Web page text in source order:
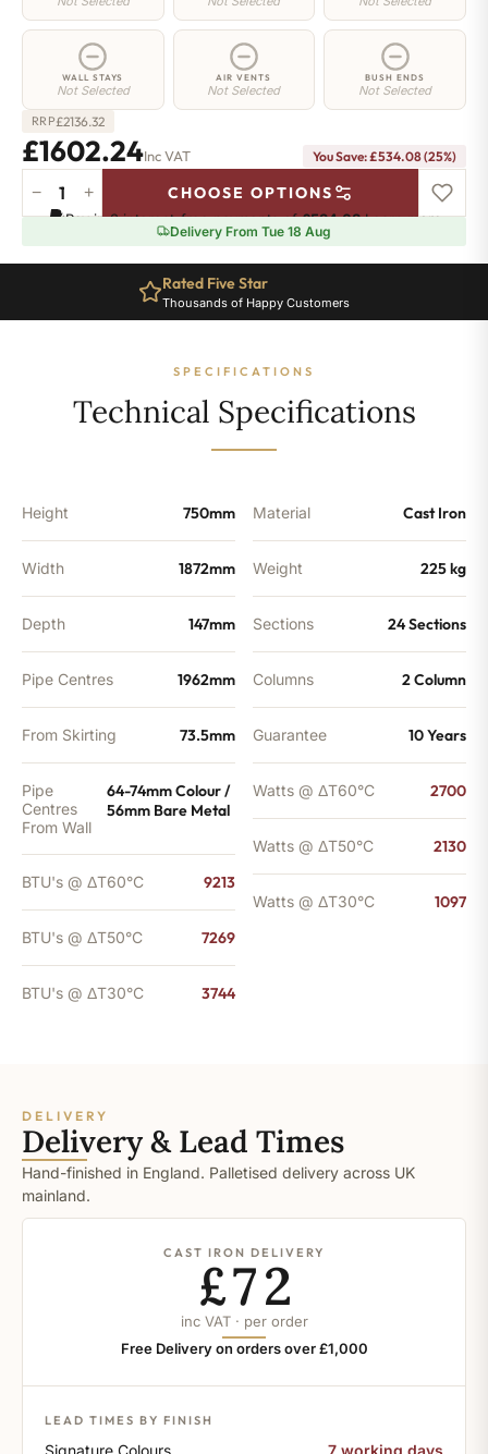
WALL STAYS
Not Selected
AIR VENTS
Not Selected
BUSH ENDS
Not Selected
RRP£2136.32
£1602.24Inc VAT You Save: £534.08 (25%)
Elizabeth
Radiator
750mm
− + CHOOSE OPTIONS
Pay in 3 interest-free payments of£534.08.Learn more
Delivery From Tue 18 Aug
Rated Five Star
Thousands of Happy Customers
SPECIFICATIONS
Technical Specifications
Height 750mm
Width 1872mm
Depth 147mm
Pipe Centres 1962mm
From Skirting 73.5mm
Pipe
Centres
From Wall
64-74mm Colour /
56mm Bare Metal
BTU's @ ΔT60°C 9213
BTU's @ ΔT50°C 7269
BTU's @ ΔT30°C 3744
Material Cast Iron
Weight 225 kg
Sections 24 Sections
Columns 2 Column
Guarantee 10 Years
Watts @ ΔT60°C 2700
Watts @ ΔT50°C 2130
Watts @ ΔT30°C 1097
DELIVERY
Delivery & Lead Times
Hand-finished in England. Palletised delivery across UK
mainland.
CAST IRON DELIVERY
£72
inc VAT · per order
Free Delivery on orders over £1,000
LEAD TIMES BY FINISH
Signature Colours 7 working days